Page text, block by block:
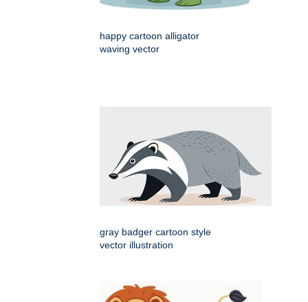
happy cartoon alligator
waving vector
gray badger cartoon style
vector illustration